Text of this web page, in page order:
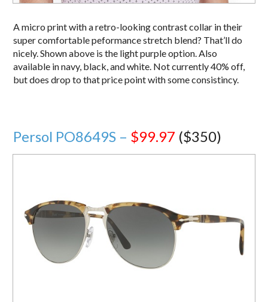
A micro print with a retro-looking contrast collar in their
super comfortable peformance stretch blend? That’ll do
nicely. Shown above is the light purple option. Also
available in navy, black, and white. Not currently 40% off,
but does drop to that price point with some consistincy.
Persol PO8649S – $99.97 ($350)